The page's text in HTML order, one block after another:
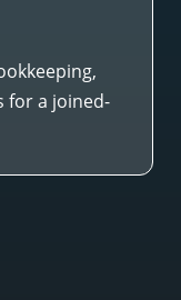
for a joined-